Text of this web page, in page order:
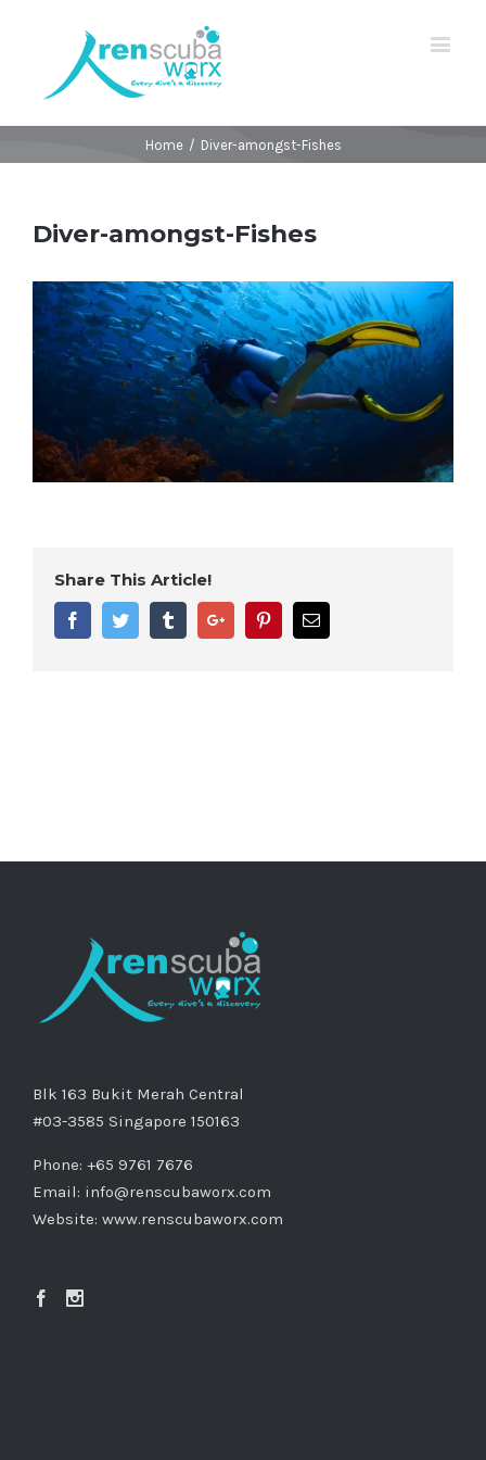
Home / Diver-amongst-Fishes
Diver-amongst-Fishes
Share This Article!
FacebookTwitter TumblrGoogle+ PinterestEmail
Blk 163 Bukit Merah Central
#03-3585 Singapore 150163
Phone: +65 9761 7676
Email: info@renscubaworx.com
Website: www.renscubaworx.com